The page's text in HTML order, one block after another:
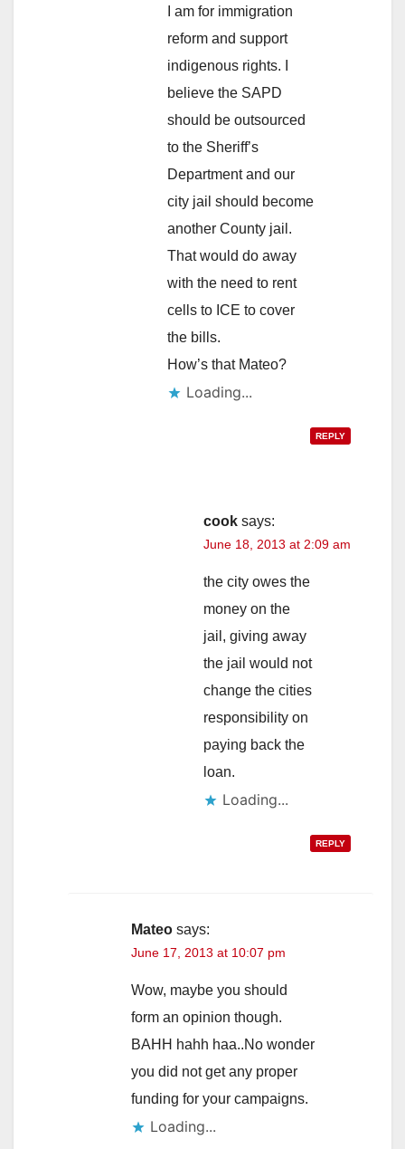
I am for immigration
reform and support
indigenous rights. I
believe the SAPD
should be outsourced
to the Sheriff’s
Department and our
city jail should become
another County jail.
That would do away
with the need to rent
cells to ICE to cover
the bills.
How’s that Mateo?
Loading...
REPLY
cook says:
June 18, 2013 at 2:09 am
the city owes the
money on the
jail, giving away
the jail would not
change the cities
responsibility on
paying back the
loan.
Loading...
REPLY
Mateo says:
June 17, 2013 at 10:07 pm
Wow, maybe you should
form an opinion though.
BAHH hahh haa..No wonder
you did not get any proper
funding for your campaigns.
Loading...